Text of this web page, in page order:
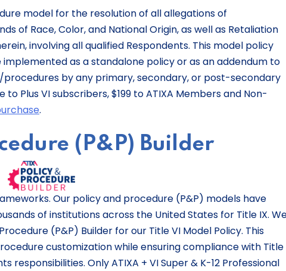
model for the resolution of all allegations of
of Race, Color, and National Origin, as well as Retaliation
involving all qualified Respondents. This model policy
as a standalone policy or as an addendum to
by any primary, secondary, or post-secondary
Plus VI subscribers, $199 to ATIXA Members and Non-
.
(P&P) Builder
Our policy and procedure (P&P) models have
of institutions across the United States for Title IX.
(P&P) Builder for our Title VI Model Policy. This
customization while ensuring compliance with Title
responsibilities. Only ATIXA + VI Super & K-12 Professional